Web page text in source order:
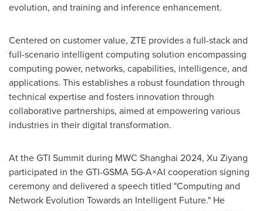
evolution, and training and inference enhancement.
Centered on customer value, ZTE provides a full-stack and
full-scenario intelligent computing solution encompassing
computing power, networks, capabilities, intelligence, and
applications. This establishes a robust foundation through
technical expertise and fosters innovation through
collaborative partnerships, aimed at empowering various
industries in their digital transformation.
At the GTI Summit during MWC Shanghai 2024, Xu Ziyang
participated in the GTI-GSMA 5G-A×AI cooperation signing
ceremony and delivered a speech titled "Computing and
Network Evolution Towards an Intelligent Future." He